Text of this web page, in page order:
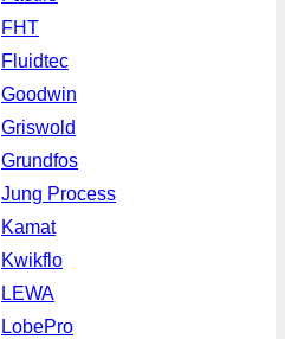
FHT
Fluidtec
Goodwin
Griswold
Grundfos
Jung Process
Kamat
Kwikflo
LEWA
LobePro